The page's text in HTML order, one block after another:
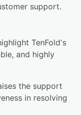
support.
TenFold's
and highly
the support
in resolving